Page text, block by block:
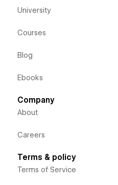
University
Courses
Blog
Ebooks
Company
About
Careers
Terms & policy
Terms of Service